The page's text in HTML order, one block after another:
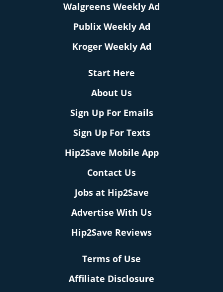
Walgreens Weekly Ad
Publix Weekly Ad
Kroger Weekly Ad
Start Here
About Us
Sign Up For Emails
Sign Up For Texts
Hip2Save Mobile App
Contact Us
Jobs at Hip2Save
Advertise With Us
Hip2Save Reviews
Terms of Use
Affiliate Disclosure